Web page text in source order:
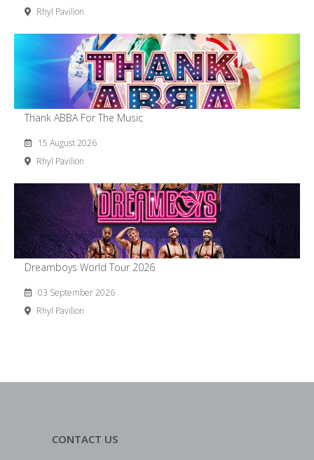
Rhyl Pavilion
Thank ABBA For The Music
15 August 2026
Rhyl Pavilion
Dreamboys World Tour 2026
03 September 2026
Rhyl Pavilion
CONTACT US